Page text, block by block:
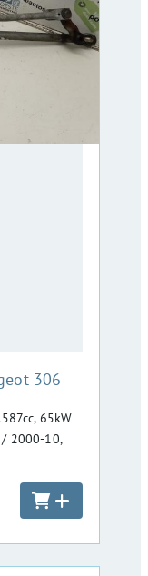
306
65kW
/ 2000-10,